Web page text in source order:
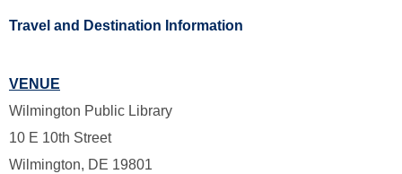
Travel and Destination Information
VENUE
Wilmington Public Library
10 E 10th Street
Wilmington, DE 19801